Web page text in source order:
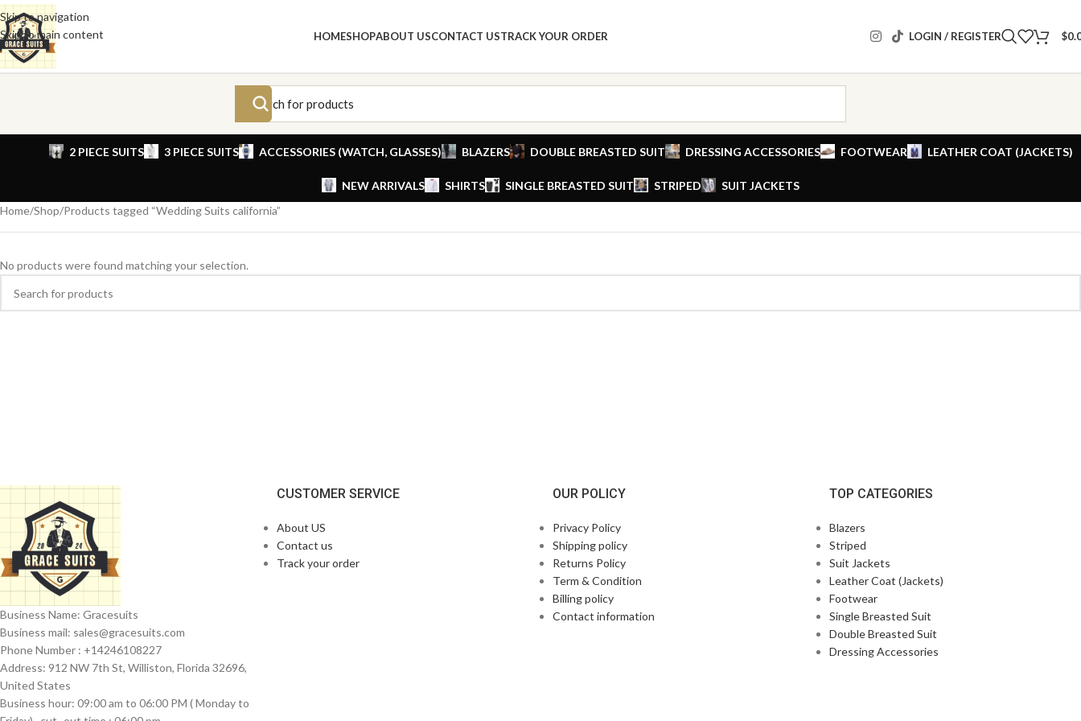
Skip to navigation
Skip to main content
HOMESHOPABOUT USCONTACT USTRACK YOUR ORDER LOGIN / REGISTER $
2 PIECE SUITS 3 PIECE SUITS ACCESSORIES (WATCH, GLASSES) BLAZERS DOUBLE BREASTED SUIT DRESSING ACCESSORIES FOOTWEAR LEATHER COAT (JACKETS)
NEW ARRIVALS SHIRTS SINGLE BREASTED SUIT STRIPED
SUIT JACKETS
Home Shop Products tagged “Wedding Suits california”
No products were found matching your selection.
Business Name: Gracesuits
Business mail: sales@gracesuits.com
Phone Number : +14246108227
Address: 912 NW 7th St, Williston, Florida 32696,
United States
Business hour: 09:00 am to 06:00 PM ( Monday to
CUSTOMER SERVICE
About US
Contact us
Track your order
OUR POLICY
Privacy Policy
Shipping policy
Returns Policy
Term & Condition
Billing policy
Contact information
TOP CATEGORIES
Blazers
Striped
Suit Jackets
Leather Coat (Jackets)
Footwear
Single Breasted Suit
Double Breasted Suit
Dressing Accessories